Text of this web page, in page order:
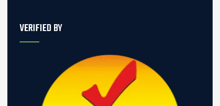
VERIFIED BY